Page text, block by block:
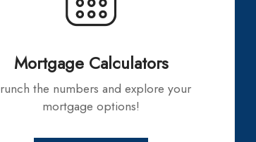
Mortgage Calculators
mortgage options!